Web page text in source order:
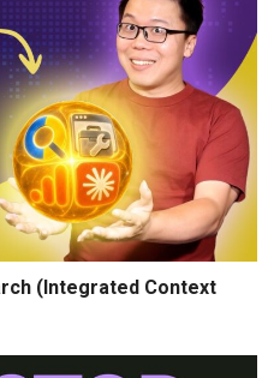
(Integrated Context